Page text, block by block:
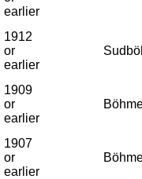
earlier
1912
or
earlier
1909
or
earlier
1907
or
earlier